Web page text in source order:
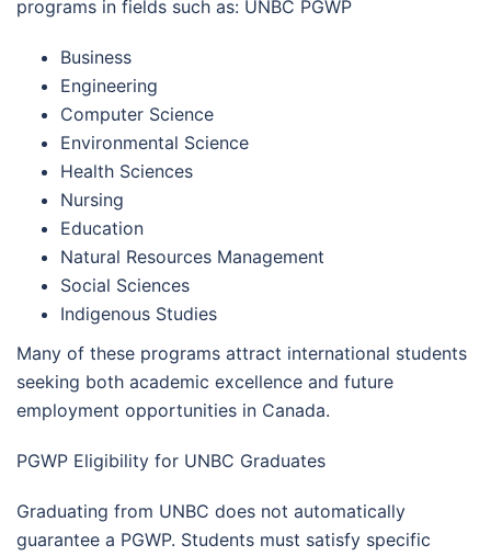
programs in fields such as: UNBC PGWP
Business
Engineering
Computer Science
Environmental Science
Health Sciences
Nursing
Education
Natural Resources Management
Social Sciences
Indigenous Studies
Many of these programs attract international students
seeking both academic excellence and future
employment opportunities in Canada.
PGWP Eligibility for UNBC Graduates
Graduating from UNBC does not automatically
guarantee a PGWP. Students must satisfy specific